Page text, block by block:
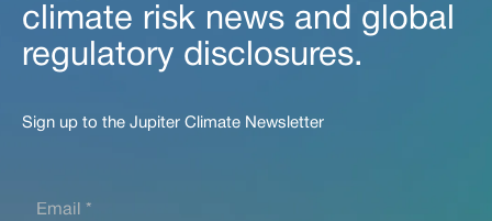
climate risk news and global
regulatory disclosures.
Sign up to the Jupiter Climate Newsletter